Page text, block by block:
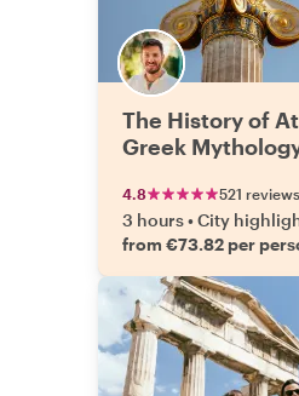
The History of
Greek
4.8 521 reviews
3 hours•City
from €73.82 per